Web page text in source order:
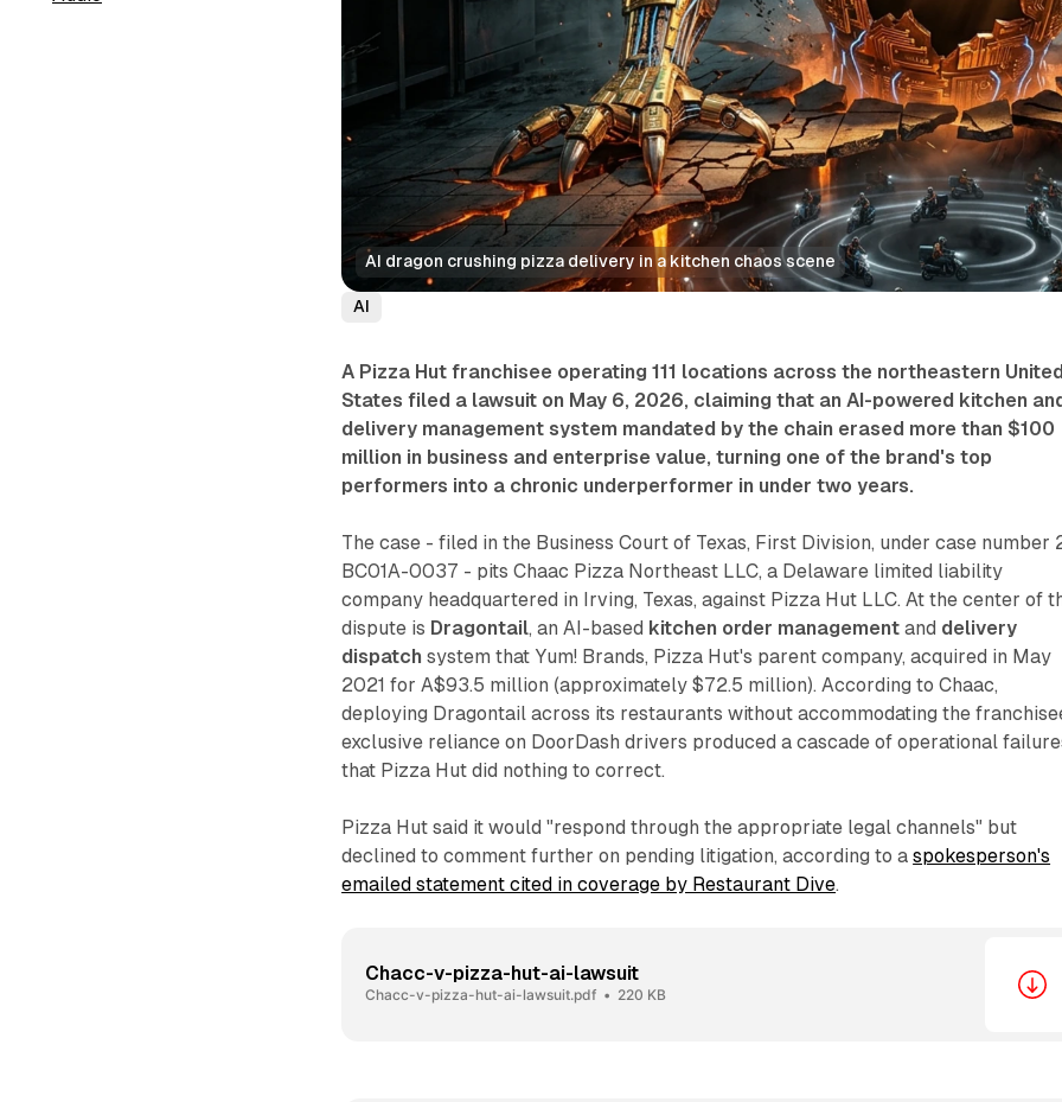
AI dragon crushing pizza delivery in a kitchen chaos scene
AI
A Pizza Hut franchisee operating 111 locations across the northeastern United
States filed a lawsuit on May 6, 2026, claiming that an AI-powered kitchen
delivery management system mandated by the chain erased more than $100
million in business and enterprise value, turning one of the brand's top
performers into a chronic underperformer in under two years.
The case - filed in the Business Court of Texas, First Division, under case number
BC01A-0037 - pits Chaac Pizza Northeast LLC, a Delaware limited liability
company headquartered in Irving, Texas, against Pizza Hut LLC. At the center of
dispute is Dragontail, an AI-based kitchen order management and delivery
dispatch system that Yum! Brands, Pizza Hut's parent company, acquired in May
2021 for A$93.5 million (approximately $72.5 million). According to Chaac,
deploying Dragontail across its restaurants without accommodating the
exclusive reliance on DoorDash drivers produced a cascade of operational
that Pizza Hut did nothing to correct.
Pizza Hut said it would "respond through the appropriate legal channels" but
declined to comment further on pending litigation, according to aspokesperson's
emailed statement cited in coverage by Restaurant Dive.
Chacc-v-pizza-hut-ai-lawsuit
Chacc-v-pizza-hut-ai-lawsuit.pdf 220 KB